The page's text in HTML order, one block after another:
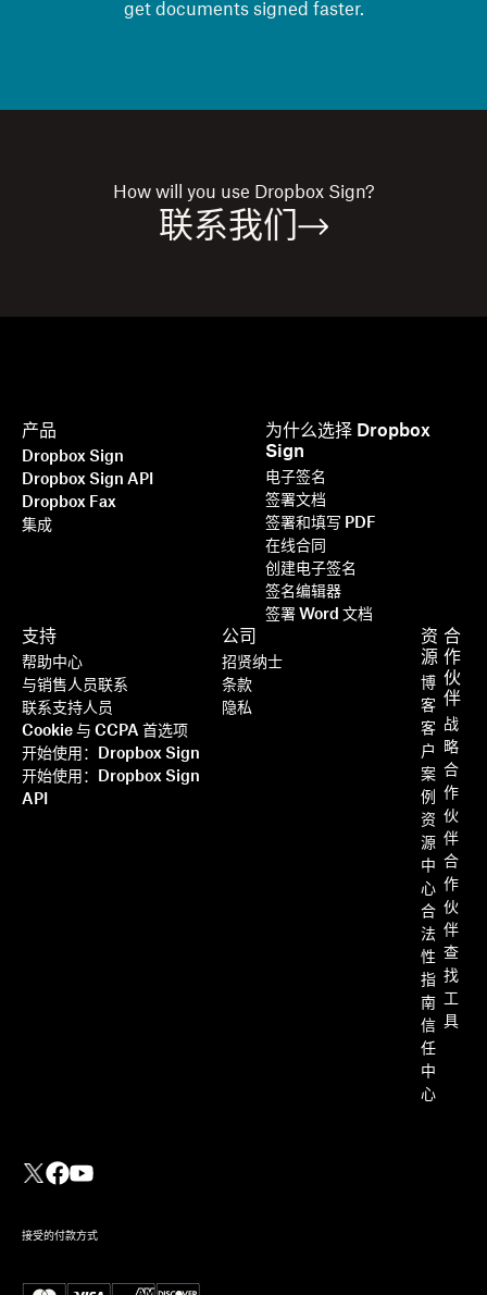
get documents signed faster.
How will you use Dropbox Sign?
联系我们
产品
Dropbox Sign
Dropbox Sign API
Dropbox Fax
集成
为什么选择 Dropbox
Sign
电子签名
签署文档
签署和填写 PDF
在线合同
创建电子签名
签名编辑器
签署 Word 文档
支持
帮助中心
与销售人员联系
联系支持人员
Cookie 与 CCPA 首选项
开始使用：Dropbox Sign
开始使用：Dropbox Sign
API
资
源
博
客
客
户
案
例
资
源
中
心
合
法
性
指
南
信
任
中
心
合
作
伙
伴
战
略
合
作
伙
伴
合
作
伙
伴
查
找
具
公司
招贤纳士
条款
隐私
接受的付款方式